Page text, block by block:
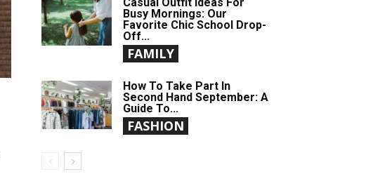
Busy Mornings: Our
Favorite Chic School Drop-
Off...
FAMILY
How To Take Part In
Second Hand September: A
Guide To...
FASHION